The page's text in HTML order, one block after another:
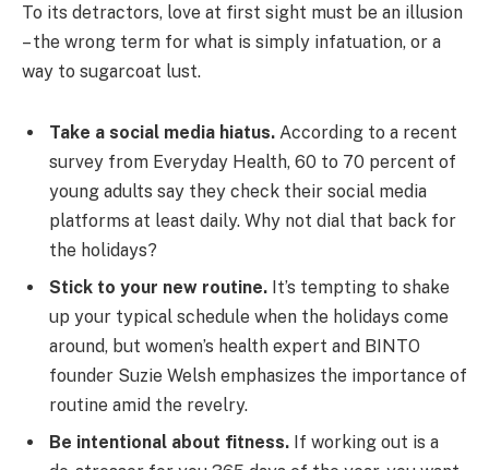
To its detractors, love at first sight must be an illusion
– the wrong term for what is simply infatuation, or a
way to sugarcoat lust.
Take a social media hiatus. According to a recent
survey from Everyday Health, 60 to 70 percent of
young adults say they check their social media
platforms at least daily. Why not dial that back for
the holidays?
Stick to your new routine. It’s tempting to shake
up your typical schedule when the holidays come
around, but women’s health expert and BINTO
founder Suzie Welsh emphasizes the importance of
routine amid the revelry.
Be intentional about fitness. If working out is a